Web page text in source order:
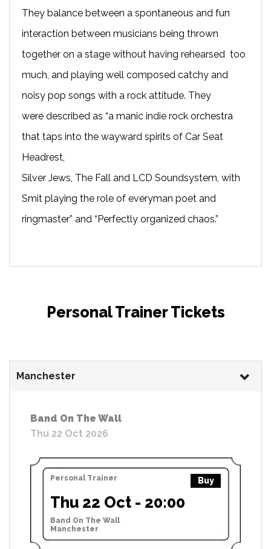
They balance between a spontaneous and fun
interaction between musicians being thrown
together on a stage without having rehearsed too
much, and playing well composed catchy and
noisy pop songs with a rock attitude. They
were described as “a manic indie rock orchestra
that taps into the wayward spirits of Car Seat
Headrest,
Silver Jews, The Fall and LCD Soundsystem, with
Smit playing the role of everyman poet and
ringmaster” and “Perfectly organized chaos.”
Personal Trainer Tickets
Manchester
Band On The Wall
Thu 22 Oct 2026
Personal Trainer Buy
Thu 22 Oct - 20:00
Band On The Wall
Manchester